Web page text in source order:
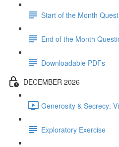
Start of the Month
End of the Month
Downloadable PDFs
DECEMBER 2026
Generosity & Secrecy:
Exploratory Exercise